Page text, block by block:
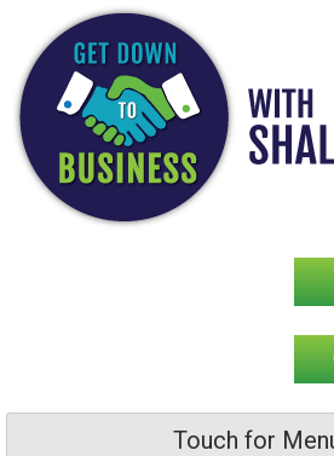
content
Touch for